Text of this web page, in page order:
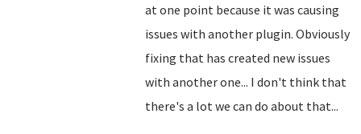
at one point because it was causing
issues with another plugin. Obviously
fixing that has created new issues
with another one... I don't think that
there's a lot we can do about that...